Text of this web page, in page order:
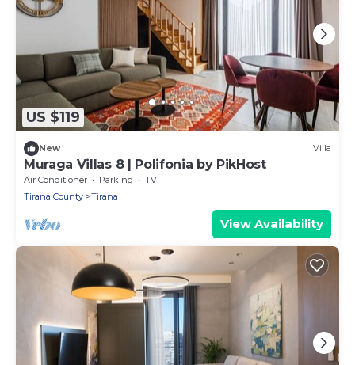
US $119
New Villa
Muraga Villas 8 | Polifonia by PikHost
Air Conditioner Parking
TV
Tirana County
Tirana
View Availability